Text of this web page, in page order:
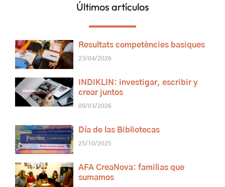
Últimos artículos
Resultats competències basiques
23/04/2026
INDIKLIN: investigar, escribir y
crear juntos
09/03/2026
Día de las Bibliotecas
25/10/2025
AFA CreaNova: familias que
sumamos